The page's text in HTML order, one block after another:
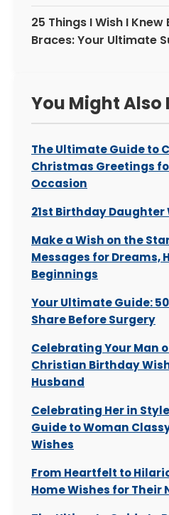
25 Things I Wish I
Braces: Your Ultimate
You Might Also
The Ultimate Guide to
Christmas Greetings
Occasion
21st Birthday Daughter
Make a Wish on the
Messages for Dreams,
Beginnings
Your Ultimate Guide:
Share Before Surgery
Celebrating Your Man
Christian Birthday
Husband
Celebrating Her in
Guide to Woman
Wishes
From Heartfelt to
Home Wishes for Their